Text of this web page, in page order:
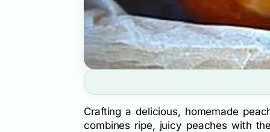
Crafting a delicious, homemade
combines ripe, juicy peaches with